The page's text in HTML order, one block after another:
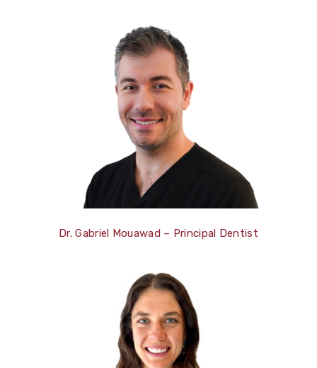
Dr. Gabriel Mouawad – Principal Dentist